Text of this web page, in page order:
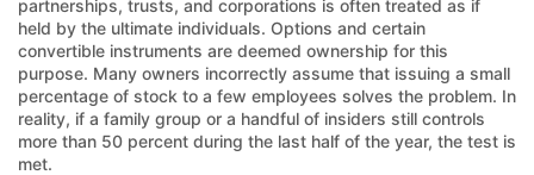
partnerships, trusts, and corporations is often treated as if
held by the ultimate individuals. Options and certain
convertible instruments are deemed ownership for this
purpose. Many owners incorrectly assume that issuing a small
percentage of stock to a few employees solves the problem. In
reality, if a family group or a handful of insiders still controls
more than 50 percent during the last half of the year, the test is
met.